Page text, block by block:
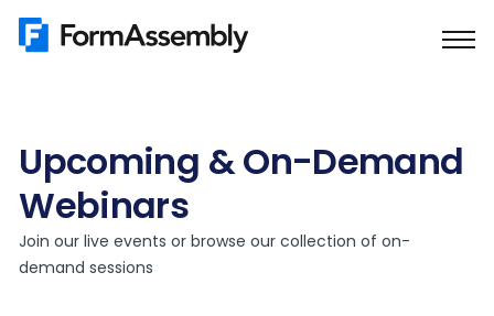
Skip
Upcoming & On-Demand
Webinars
Join our live events or browse our collection of on-
demand sessions